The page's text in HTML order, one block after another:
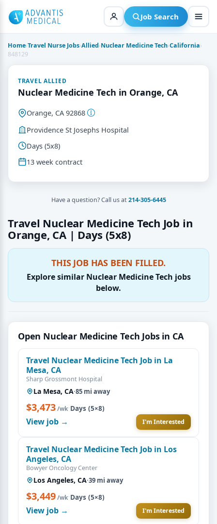
content
Job Search
Home›Travel Nurse Jobs›Allied›Nuclear Medicine Tech›California›
848129
Travel Nuclear Medicine Tech Job in
Orange, CA | Days (5x8)
THIS JOB HAS BEEN FILLED.
Explore similar Nuclear Medicine Tech jobs
below.
Open Nuclear Medicine Tech Jobs in CA
Travel Nuclear Medicine Tech Job in La
Mesa, CA
Sharp Grossmont Hospital
La Mesa, CA·85 mi away
$3,473/wk·Days (5×8)
View job → I'm Interested
Travel Nuclear Medicine Tech Job in Los
Angeles, CA
Bowyer Oncology Center
Los Angeles, CA·39 mi away
$3,449/wk·Days (5×8)
View job → I'm Interested
TRAVEL ALLIED
Nuclear Medicine Tech in Orange, CA
Orange, CA 92868
Providence St Josephs Hospital
Days (5x8)
13 week contract
Have a question? Call us at214-305-6445